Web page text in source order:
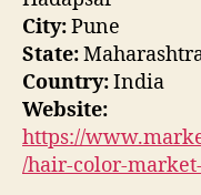
City:Pune
State:
Country:India
Website:
https://
/hair-color-